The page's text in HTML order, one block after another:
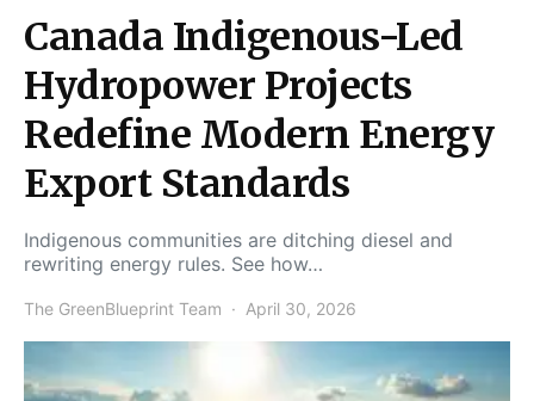
Canada Indigenous-Led
Hydropower Projects
Redefine Modern Energy
Export Standards
Indigenous communities are ditching diesel and
rewriting energy rules. See how…
The GreenBlueprint Team April 30, 2026